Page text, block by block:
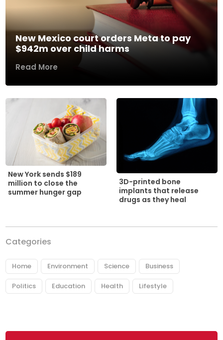
New Mexico court orders Meta to pay
$942m over child harms
Read More
New York sends $189
million to close the
summer hunger gap
3D-printed bone
implants that release
drugs as they heal
Categories
Home Environment Science Business
Politics Education Health Lifestyle